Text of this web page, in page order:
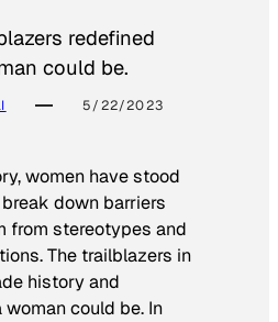
redefined
could be.
5/22/2023
women have stood
down barriers
from stereotypes and
The trailblazers in
history and
could be. In